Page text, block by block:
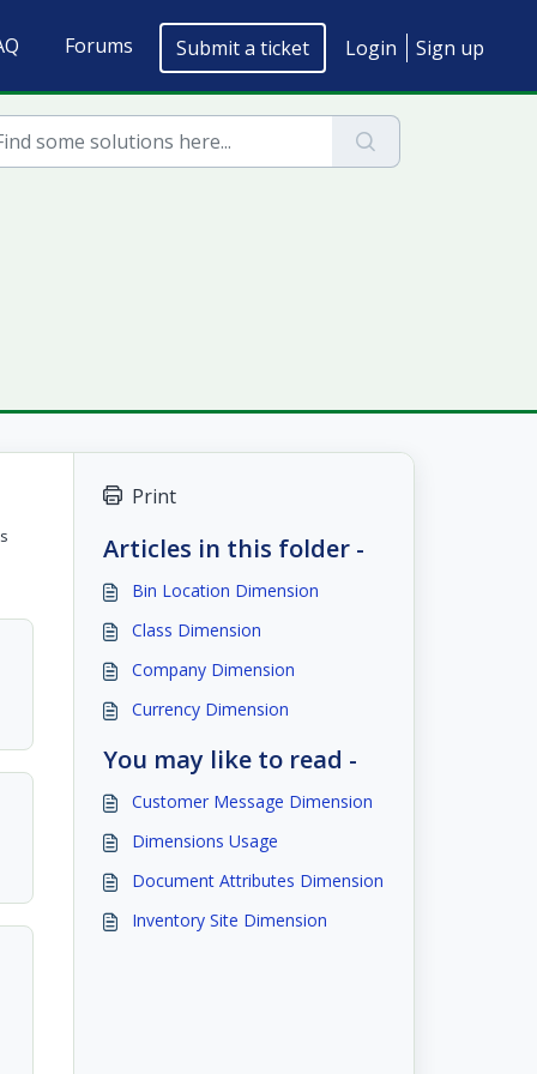
Forums Submit a ticket Login Sign up
Print
Articles in this folder -
Bin Location Dimension
Class Dimension
Company Dimension
Currency Dimension
You may like to read -
Customer Message Dimension
Dimensions Usage
Document Attributes Dimension
Inventory Site Dimension